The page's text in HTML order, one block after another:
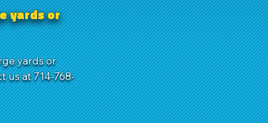
yards or
yards or
us at 714-768-